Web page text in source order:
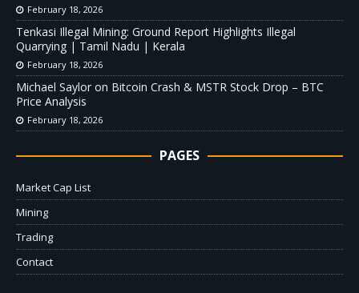
February 18, 2026
Tenkasi Illegal Mining: Ground Report Highlights Illegal
Quarrying | Tamil Nadu | Kerala
February 18, 2026
Michael Saylor on Bitcoin Crash & MSTR Stock Drop – BTC
Price Analysis
February 18, 2026
PAGES
Market Cap List
Mining
Trading
Contact